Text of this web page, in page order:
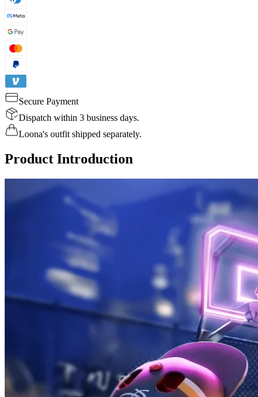
Secure Payment
Dispatch within 3 business days.
Loona's outfit shipped separately.
Product Introduction